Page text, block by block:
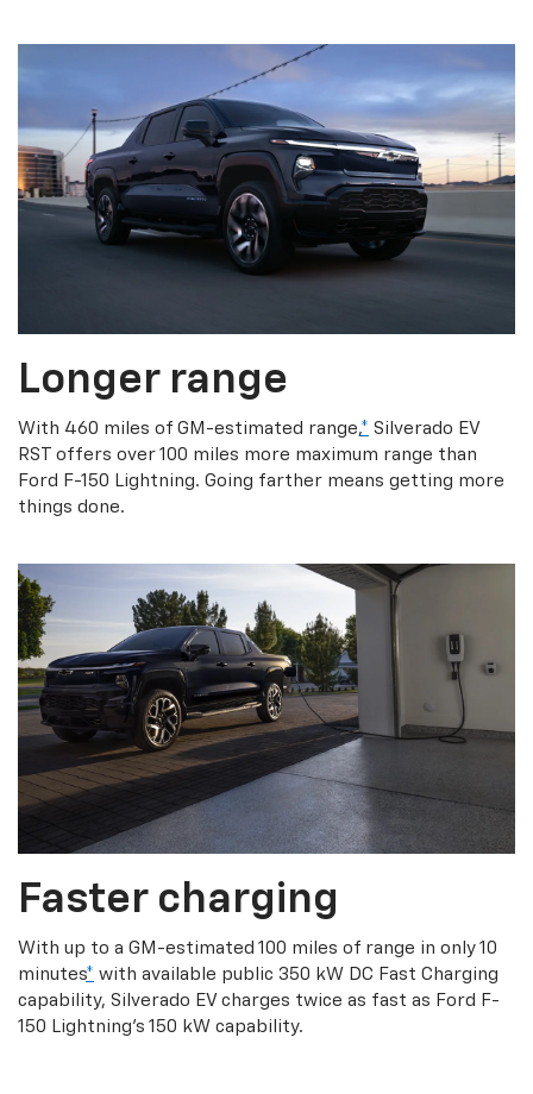
Longer range
With 460 miles of GM-estimated range,* Silverado EV
RST offers over 100 miles more maximum range than
Ford F-150 Lightning. Going farther means getting more
things done.
Faster charging
With up to a GM-estimated 100 miles of range in only 10
minutes* with available public 350 kW DC Fast Charging
capability, Silverado EV charges twice as fast as Ford F-
150 Lightning’s 150 kW capability.